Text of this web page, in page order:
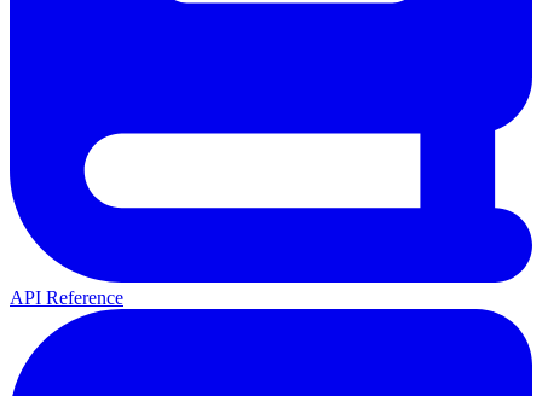
API Reference